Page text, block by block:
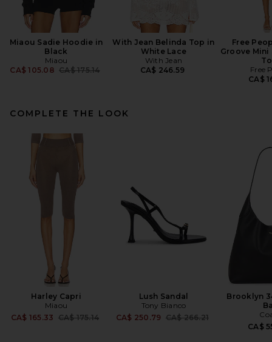
Miaou Sadie Hoodie in
Black
Miaou
CA$ 105.08 Previous price:
CA$ 175.14
With Jean Belinda Top in
White Lace
With Jean
CA$ 246.59
Free
Groove Mini
Free
CA$
COMPLETE THE LOOK
Harley Capri
Miaou
CA$ 165.33 Previous price:
CA$ 175.14
Lush Sandal
Tony Bianco
CA$ 250.79 Previous price:
CA$ 266.21
Brooklyn
CA$